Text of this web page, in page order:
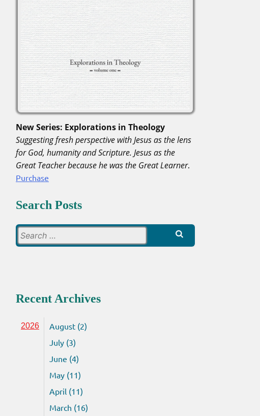
New Series: Explorations in Theology
Suggesting fresh perspective with Jesus as the lens
for God, humanity and Scripture. Jesus as the
Great Teacher because he was the Great Learner.
Purchase
Search Posts
for:
Recent Archives
2026
August (2)
July (3)
June (4)
May (11)
April (11)
March (16)